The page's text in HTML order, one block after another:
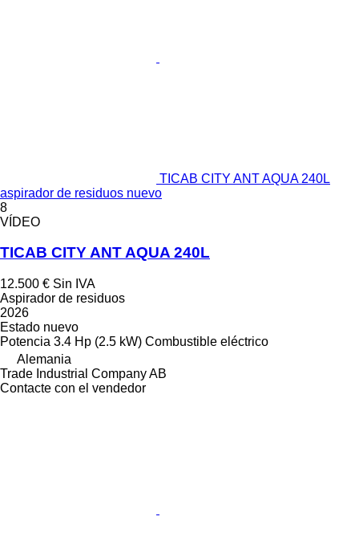
TICAB CITY ANT AQUA 240L
aspirador de residuos nuevo
8
VÍDEO
TICAB CITY ANT AQUA 240L
12.500 € Sin IVA
Aspirador de residuos
2026
Estado nuevo
Potencia 3.4 Hp (2.5 kW) Combustible eléctrico
Alemania
Trade Industrial Company AB
Contacte con el vendedor